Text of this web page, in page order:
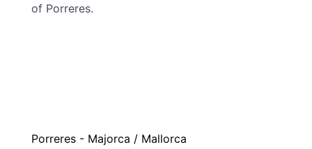
Porreres - Majorca / Mallorca